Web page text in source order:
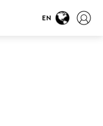
EN